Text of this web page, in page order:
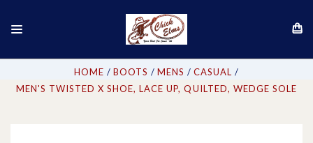
HOME BOOTS MENS
CASUAL
MEN'S TWISTED X SHOE, LACE UP, QUILTED, WEDGE SOLE